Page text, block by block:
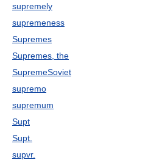
supremely
supremeness
Supremes
Supremes, the
SupremeSoviet
supremo
supremum
Supt
Supt.
supvr.